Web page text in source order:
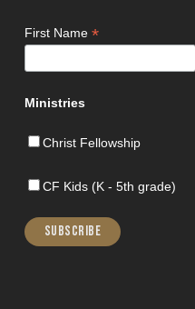
First Name *
Ministries
Christ Fellowship
CF Kids (K - 5th grade)